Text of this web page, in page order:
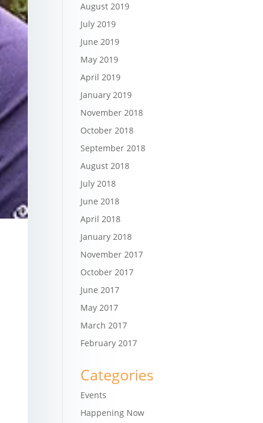
August 2019
July 2019
June 2019
May 2019
April 2019
January 2019
November 2018
October 2018
September 2018
August 2018
July 2018
June 2018
April 2018
January 2018
November 2017
October 2017
June 2017
May 2017
March 2017
February 2017
Categories
Events
Happening Now